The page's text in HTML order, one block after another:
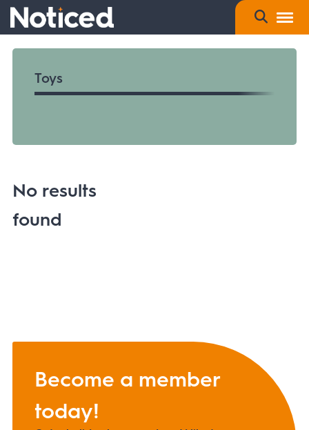
Toys
No results
found
Become a member
today!